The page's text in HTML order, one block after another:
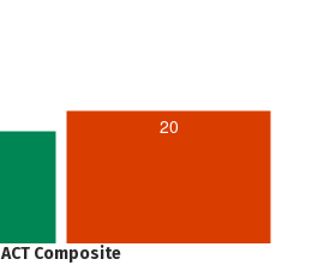
20
ACT Composite